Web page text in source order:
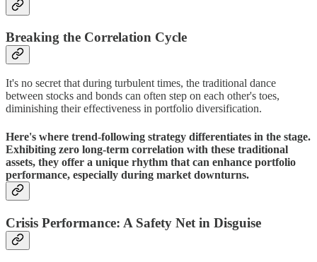
Breaking the Correlation Cycle
It's no secret that during turbulent times, the traditional dance
between stocks and bonds can often step on each other's toes,
diminishing their effectiveness in portfolio diversification.
Here's where trend-following strategy differentiates in the stage.
Exhibiting zero long-term correlation with these traditional
assets, they offer a unique rhythm that can enhance portfolio
performance, especially during market downturns.
Crisis Performance: A Safety Net in Disguise